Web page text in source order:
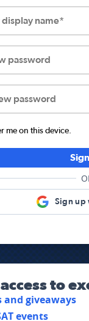
display name*
password
password
me on this device.
Sign up
to
and giveaways
events